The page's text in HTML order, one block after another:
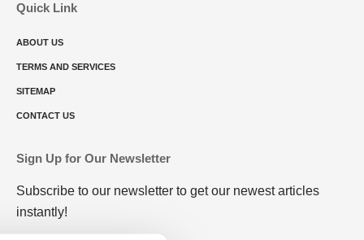
Quick Link
ABOUT US
TERMS AND SERVICES
SITEMAP
CONTACT US
Sign Up for Our Newsletter
Subscribe to our newsletter to get our newest articles
instantly!